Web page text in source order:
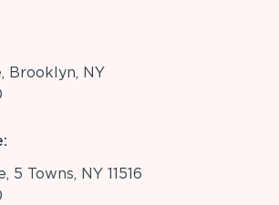
Brooklyn, NY
5 Towns, NY 11516